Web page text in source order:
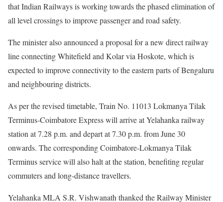
that Indian Railways is working towards the phased elimination of
all level crossings to improve passenger and road safety.
The minister also announced a proposal for a new direct railway
line connecting Whitefield and Kolar via Hoskote, which is
expected to improve connectivity to the eastern parts of Bengaluru
and neighbouring districts.
As per the revised timetable, Train No. 11013 Lokmanya Tilak
Terminus-Coimbatore Express will arrive at Yelahanka railway
station at 7.28 p.m. and depart at 7.30 p.m. from June 30
onwards. The corresponding Coimbatore-Lokmanya Tilak
Terminus service will also halt at the station, benefiting regular
commuters and long-distance travellers.
Yelahanka MLA S.R. Vishwanath thanked the Railway Minister